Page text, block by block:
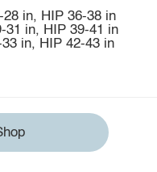
in, HIP 36-38 in
31 in, HIP 39-41 in
in, HIP 42-43 in